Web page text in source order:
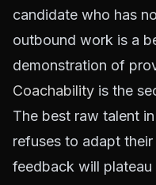
candidate who has
outbound work is a
demonstration of
Coachability is the
The best raw talent
refuses to adapt
feedback will plateau